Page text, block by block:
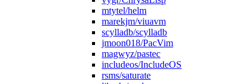
mtytel/helm
marekjm/viuavm
scylladb/scylladb
jmoon018/PacVim
magwyz/pastec
includeos/IncludeOS
rsms/saturate